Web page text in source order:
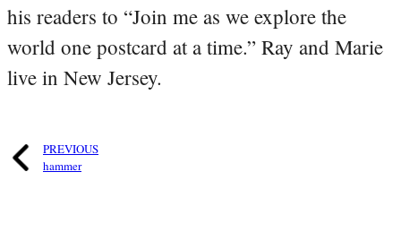
his readers to “Join me as we explore the
world one postcard at a time.” Ray and Marie
live in New Jersey.
PREVIOUS
hammer